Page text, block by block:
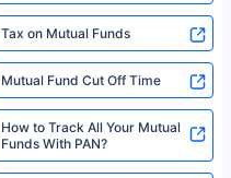
Tax on Mutual Funds
Mutual Fund Cut Off Time
How to Track All Your Mutual
Funds With PAN?